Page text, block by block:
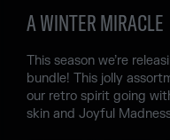
A WINTER MIRACLE
This season we’re
bundle! This jolly
our retro spirit going
skin and Joyful